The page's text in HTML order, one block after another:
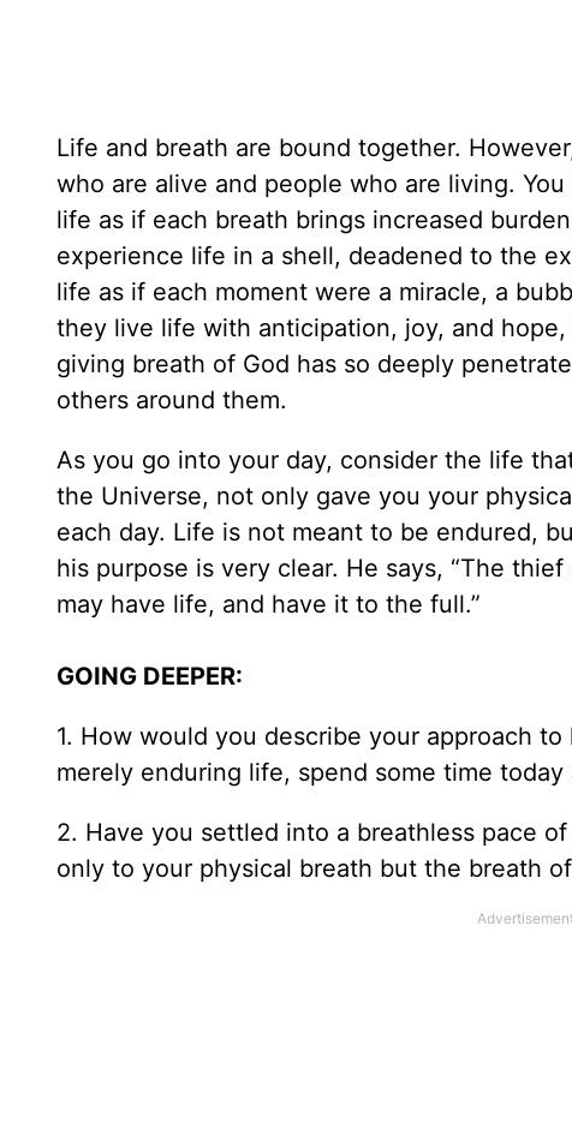
Life and breath are bound together.
who are alive and people who are living.
life as if each breath brings increased
experience life in a shell, deadened to the
life as if each moment were a miracle, a
they live life with anticipation, joy, and
giving breath of God has so deeply
others around them.
As you go into your day, consider the life
the Universe, not only gave you your
each day. Life is not meant to be endured,
his purpose is very clear. He says, “The
may have life, and have it to the full.”
GOING DEEPER:
1. How would you describe your approach
merely enduring life, spend some time
2. Have you settled into a breathless pace
only to your physical breath but the breath